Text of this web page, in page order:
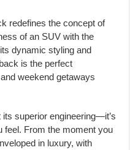
redefines the concept of
of an SUV with the
dynamic styling and
is the perfect
weekend getaways
its superior engineering—it’s
feel. From the moment you
in luxury, with